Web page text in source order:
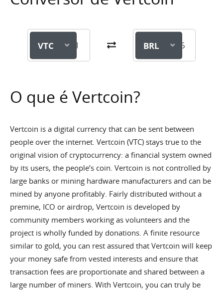
VTC BRL
O que é Vertcoin?
Vertcoin is a digital currency that can be sent between
people over the internet. Vertcoin (VTC) stays true to the
original vision of cryptocurrency: a financial system owned
by its users, the people’s coin. Vertcoin is not controlled by
large banks or mining hardware manufacturers and can be
mined by anyone profitably. Fairly distributed without a
premine, ICO or airdrop, Vertcoin is developed by
community members working as volunteers and the
project is wholly funded by donations. A finite resource
similar to gold, you can rest assured that Vertcoin will keep
your money safe from vested interests and ensure that
transaction fees are proportionate and shared between a
large number of miners. With Vertcoin, you can truly be